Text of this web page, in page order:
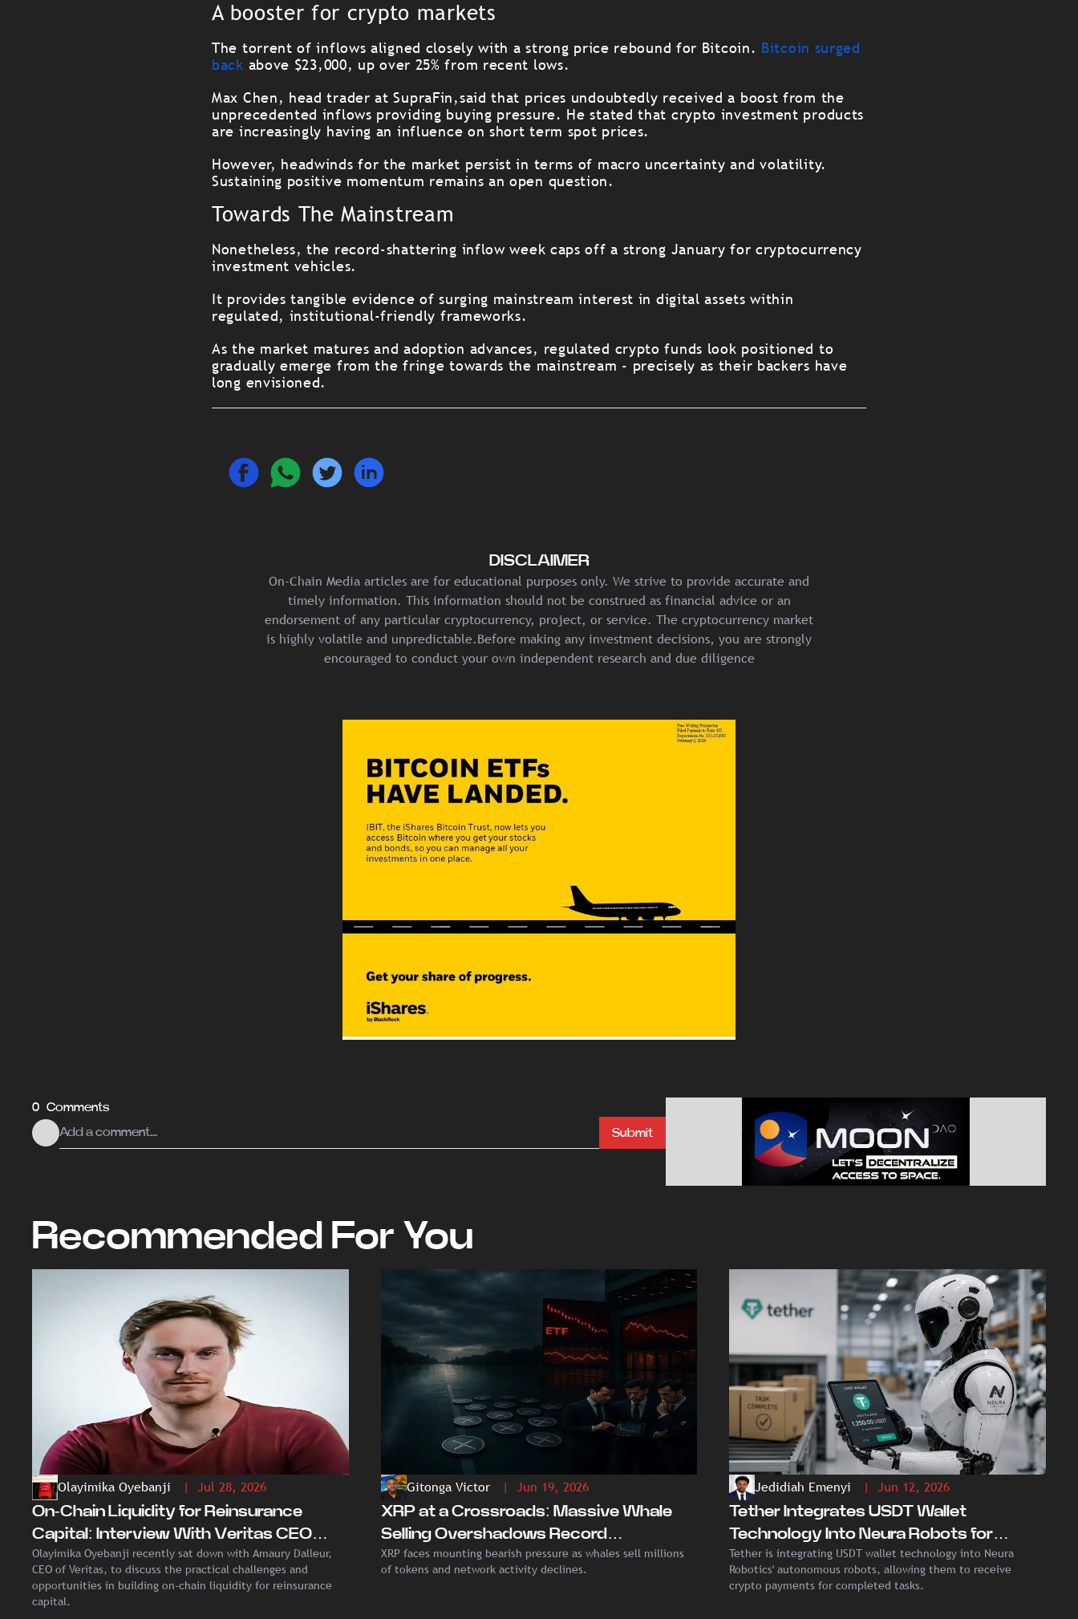
A booster for crypto markets
The torrent of inflows aligned closely with a strong price rebound for Bitcoin. Bitcoin surged
back above $23,000, up over 25% from recent lows.
Max Chen, head trader at SupraFin,said that prices undoubtedly received a boost from the
unprecedented inflows providing buying pressure. He stated that crypto investment products
are increasingly having an influence on short term spot prices.
However, headwinds for the market persist in terms of macro uncertainty and volatility.
Sustaining positive momentum remains an open question.
Towards The Mainstream
Nonetheless, the record-shattering inflow week caps off a strong January for cryptocurrency
investment vehicles.
It provides tangible evidence of surging mainstream interest in digital assets within
regulated, institutional-friendly frameworks.
As the market matures and adoption advances, regulated crypto funds look positioned to
gradually emerge from the fringe towards the mainstream - precisely as their backers have
long envisioned.
DISCLAIMER
On-Chain Media articles are for educational purposes only. We strive to provide accurate and
timely information. This information should not be construed as financial advice or an
endorsement of any particular cryptocurrency, project, or service. The cryptocurrency market
is highly volatile and unpredictable.Before making any investment decisions, you are strongly
encouraged to conduct your own independent research and due diligence
0 Comments
Submit
Recommended For You
Olayimika Oyebanji | Jul 28, 2026
On-Chain Liquidity for Reinsurance
Capital: Interview With Veritas CEO
Amaury Dalleur
Olayimika Oyebanji recently sat down with Amaury Dalleur,
CEO of Veritas, to discuss the practical challenges and
opportunities in building on-chain liquidity for reinsurance
capital.
Gitonga Victor | Jun 19, 2026
XRP at a Crossroads: Massive Whale
Selling Overshadows Record
Institutional ETF Demand
XRP faces mounting bearish pressure as whales sell millions
of tokens and network activity declines.
Jedidiah Emenyi | Jun 12, 2026
Tether Integrates USDT Wallet
Technology Into Neura Robots for
Autonomous Crypto Payments
Tether is integrating USDT wallet technology into Neura
Robotics' autonomous robots, allowing them to receive
crypto payments for completed tasks.